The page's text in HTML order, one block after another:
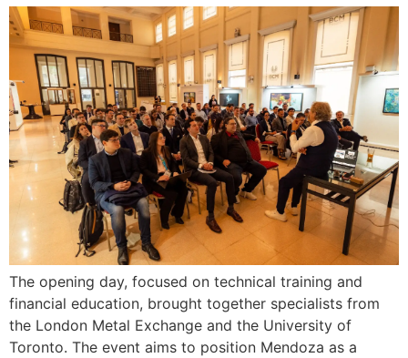
The opening day, focused on technical training and
financial education, brought together specialists from
the London Metal Exchange and the University of
Toronto. The event aims to position Mendoza as a